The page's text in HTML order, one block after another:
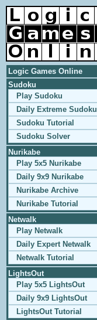
Logic Games Online
Sudoku
Play Sudoku
Daily Extreme Sudoku
Sudoku Tutorial
Sudoku Solver
Nurikabe
Play 5x5 Nurikabe
Daily 9x9 Nurikabe
Nurikabe Archive
Nurikabe Tutorial
Netwalk
Play Netwalk
Daily Expert Netwalk
Netwalk Tutorial
LightsOut
Play 5x5 LightsOut
Daily 9x9 LightsOut
LightsOut Tutorial